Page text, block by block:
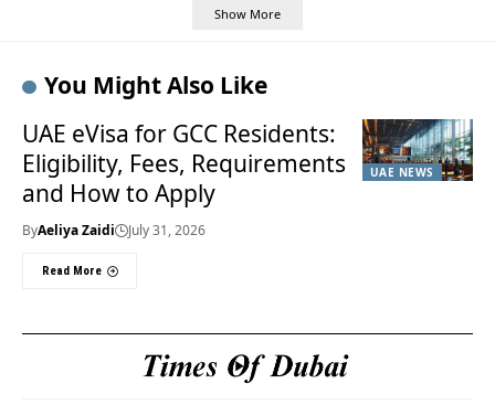
Show More
You Might Also Like
UAE NEWS
UAE eVisa for GCC Residents:
Eligibility, Fees, Requirements
and How to Apply
ByAeliya Zaidi July 31, 2026
Read More